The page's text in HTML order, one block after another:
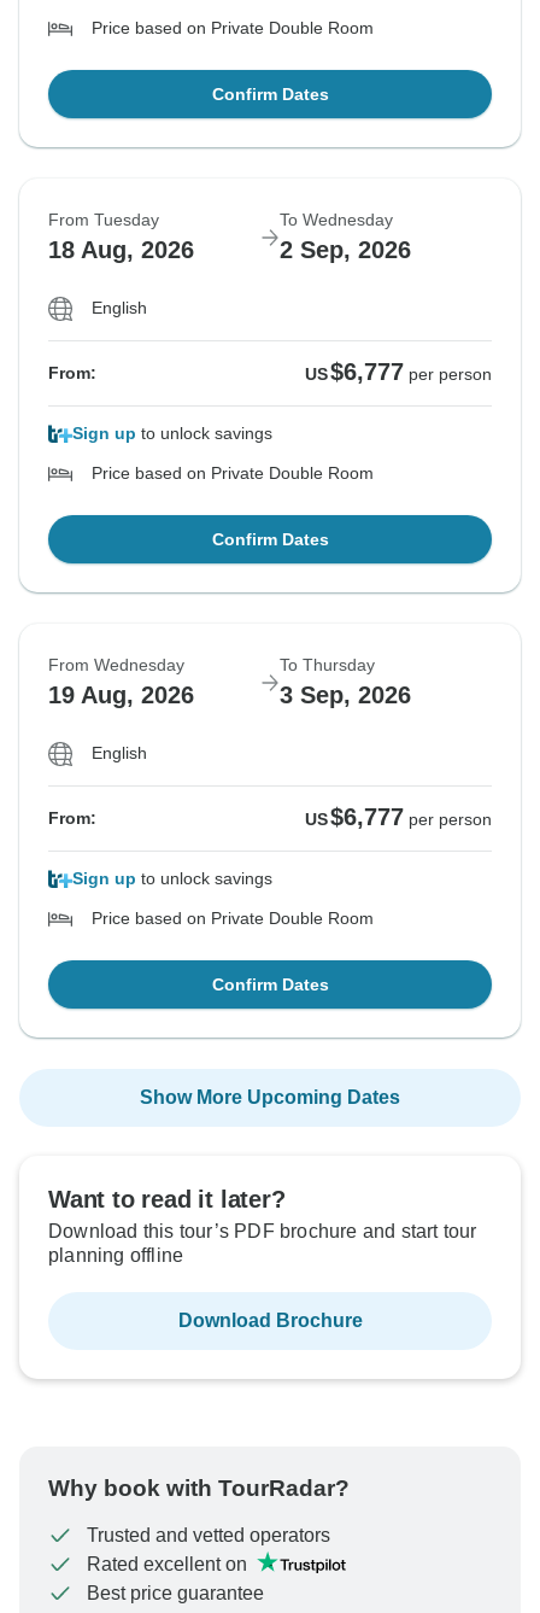
Price based on Private Double Room
Confirm Dates
From Tuesday
18 Aug, 2026
To Wednesday
2 Sep, 2026
English
From: US$6,777 per person
Sign up to unlock savings
Price based on Private Double Room
Confirm Dates
From Wednesday
19 Aug, 2026
To Thursday
3 Sep, 2026
English
From: US$6,777 per person
Sign up to unlock savings
Price based on Private Double Room
Confirm Dates
Show More Upcoming Dates
Want to read it later?
Download this tour’s PDF brochure and start tour
planning offline
Download Brochure
Why book with TourRadar?
Trusted and vetted operators
Rated excellent on
Best price guarantee